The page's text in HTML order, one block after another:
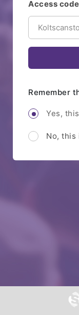
Access code
Remember
Yes,
No, this